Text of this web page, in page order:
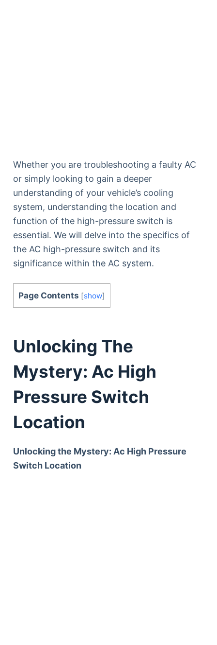
Whether you are troubleshooting a faulty AC
or simply looking to gain a deeper
understanding of your vehicle’s cooling
system, understanding the location and
function of the high-pressure switch is
essential. We will delve into the specifics of
the AC high-pressure switch and its
significance within the AC system.
Page Contents [show]
Unlocking The
Mystery: Ac High
Pressure Switch
Location
Unlocking the Mystery: Ac High Pressure
Switch Location